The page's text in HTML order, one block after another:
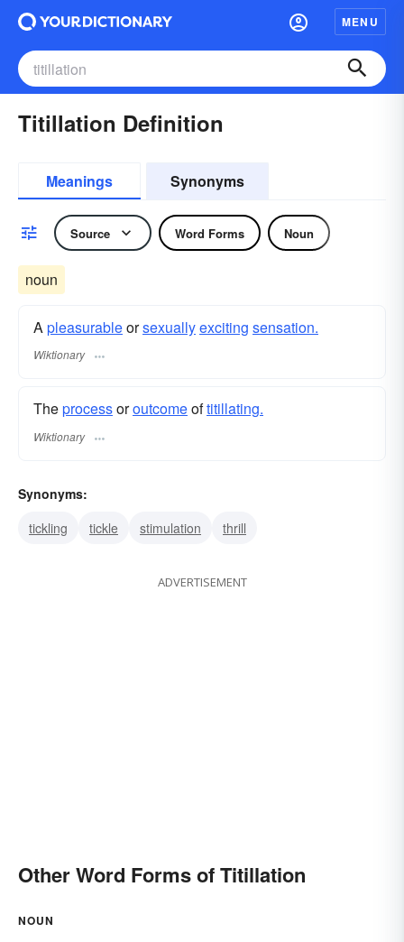
MENU
Titillation Definition
Meanings Synonyms
Source Word Forms Noun
noun
Apleasurableorsexuallyexciting sensation.
Wiktionary
Theprocessoroutcomeoftitillating.
Wiktionary
Synonyms:
tickling
tickle stimulation thrill
ADVERTISEMENT
Other Word Forms of Titillation
NOUN